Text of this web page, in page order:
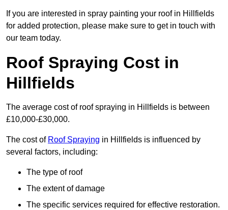
If you are interested in spray painting your roof in Hillfields
for added protection, please make sure to get in touch with
our team today.
Roof Spraying Cost in
Hillfields
The average cost of roof spraying in Hillfields is between
£10,000-£30,000.
The cost of Roof Spraying in Hillfields is influenced by
several factors, including:
The type of roof
The extent of damage
The specific services required for effective restoration.